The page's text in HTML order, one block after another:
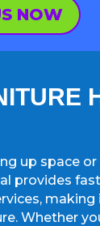
NOW
up space
provides
making
Whether